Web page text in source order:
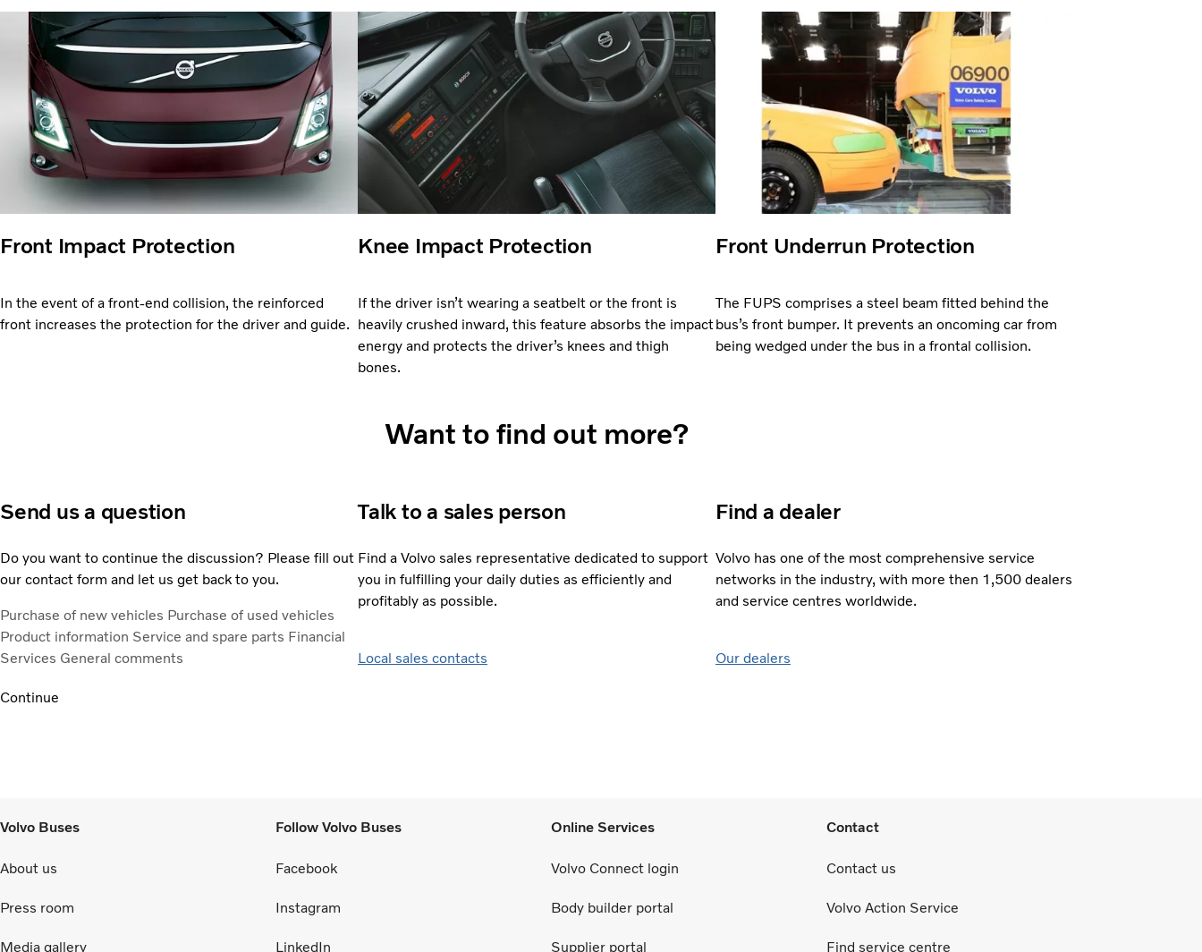
Front Impact Protection
In the event of a front-end collision, the reinforced
front increases the protection for the driver and guide.
Knee Impact Protection
If the driver isn’t wearing a seatbelt or the front is
heavily crushed inward, this feature absorbs the impact
energy and protects the driver’s knees and thigh
bones.
Front Underrun Protection
The FUPS comprises a steel beam fitted behind the
bus’s front bumper. It prevents an oncoming car from
being wedged under the bus in a frontal collision.
Want to find out more?
Send us a question
Do you want to continue the discussion? Please fill out
our contact form and let us get back to you.
Purchase of new vehicles Purchase of used vehicles
Product information Service and spare parts Financial
Services General comments
Continue
Talk to a sales person
Find a Volvo sales representative dedicated to support
you in fulfilling your daily duties as efficiently and
profitably as possible.
Local sales contacts
Find a dealer
Volvo has one of the most comprehensive service
networks in the industry, with more then 1,500 dealers
and service centres worldwide.
Our dealers
Volvo Buses
About us
Press room
Media gallery
Follow Volvo Buses
Facebook
Instagram
LinkedIn
Online Services
Volvo Connect login
Body builder portal
Supplier portal
Contact
Contact us
Volvo Action Service
Find service centre